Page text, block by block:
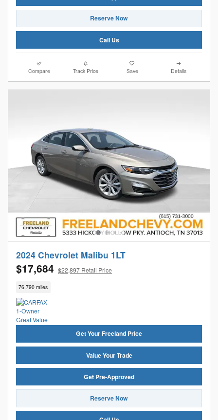
Reserve Now
Call Us
Compare Track Price Save Details
2024 Chevrolet Malibu 1LT
$17,684 $22,897 Retail Price
76,790 miles
Get Your Freeland Price
Value Your Trade
Get Pre-Approved
Reserve Now